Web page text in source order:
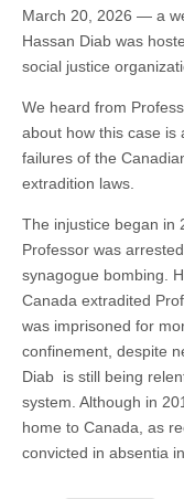
March 20, 2026 — a
Hassan Diab was
social justice
We heard from
about how this case is
failures of the
extradition laws.
The injustice began in
Professor was
synagogue bombing.
Canada extradited
was imprisoned for
confinement, despite
Diab is still being
system. Although in
home to Canada, as
convicted in absentia